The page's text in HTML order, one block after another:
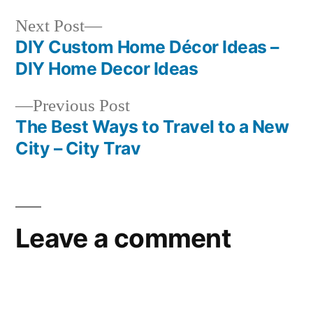
Post
navigation
Previous PostPrevious
post:
The Best Ways to Travel to a New
City – City Trav
Next Post
Next
post:
DIY Custom Home Décor Ideas –
DIY Home Decor Ideas
Leave a comment